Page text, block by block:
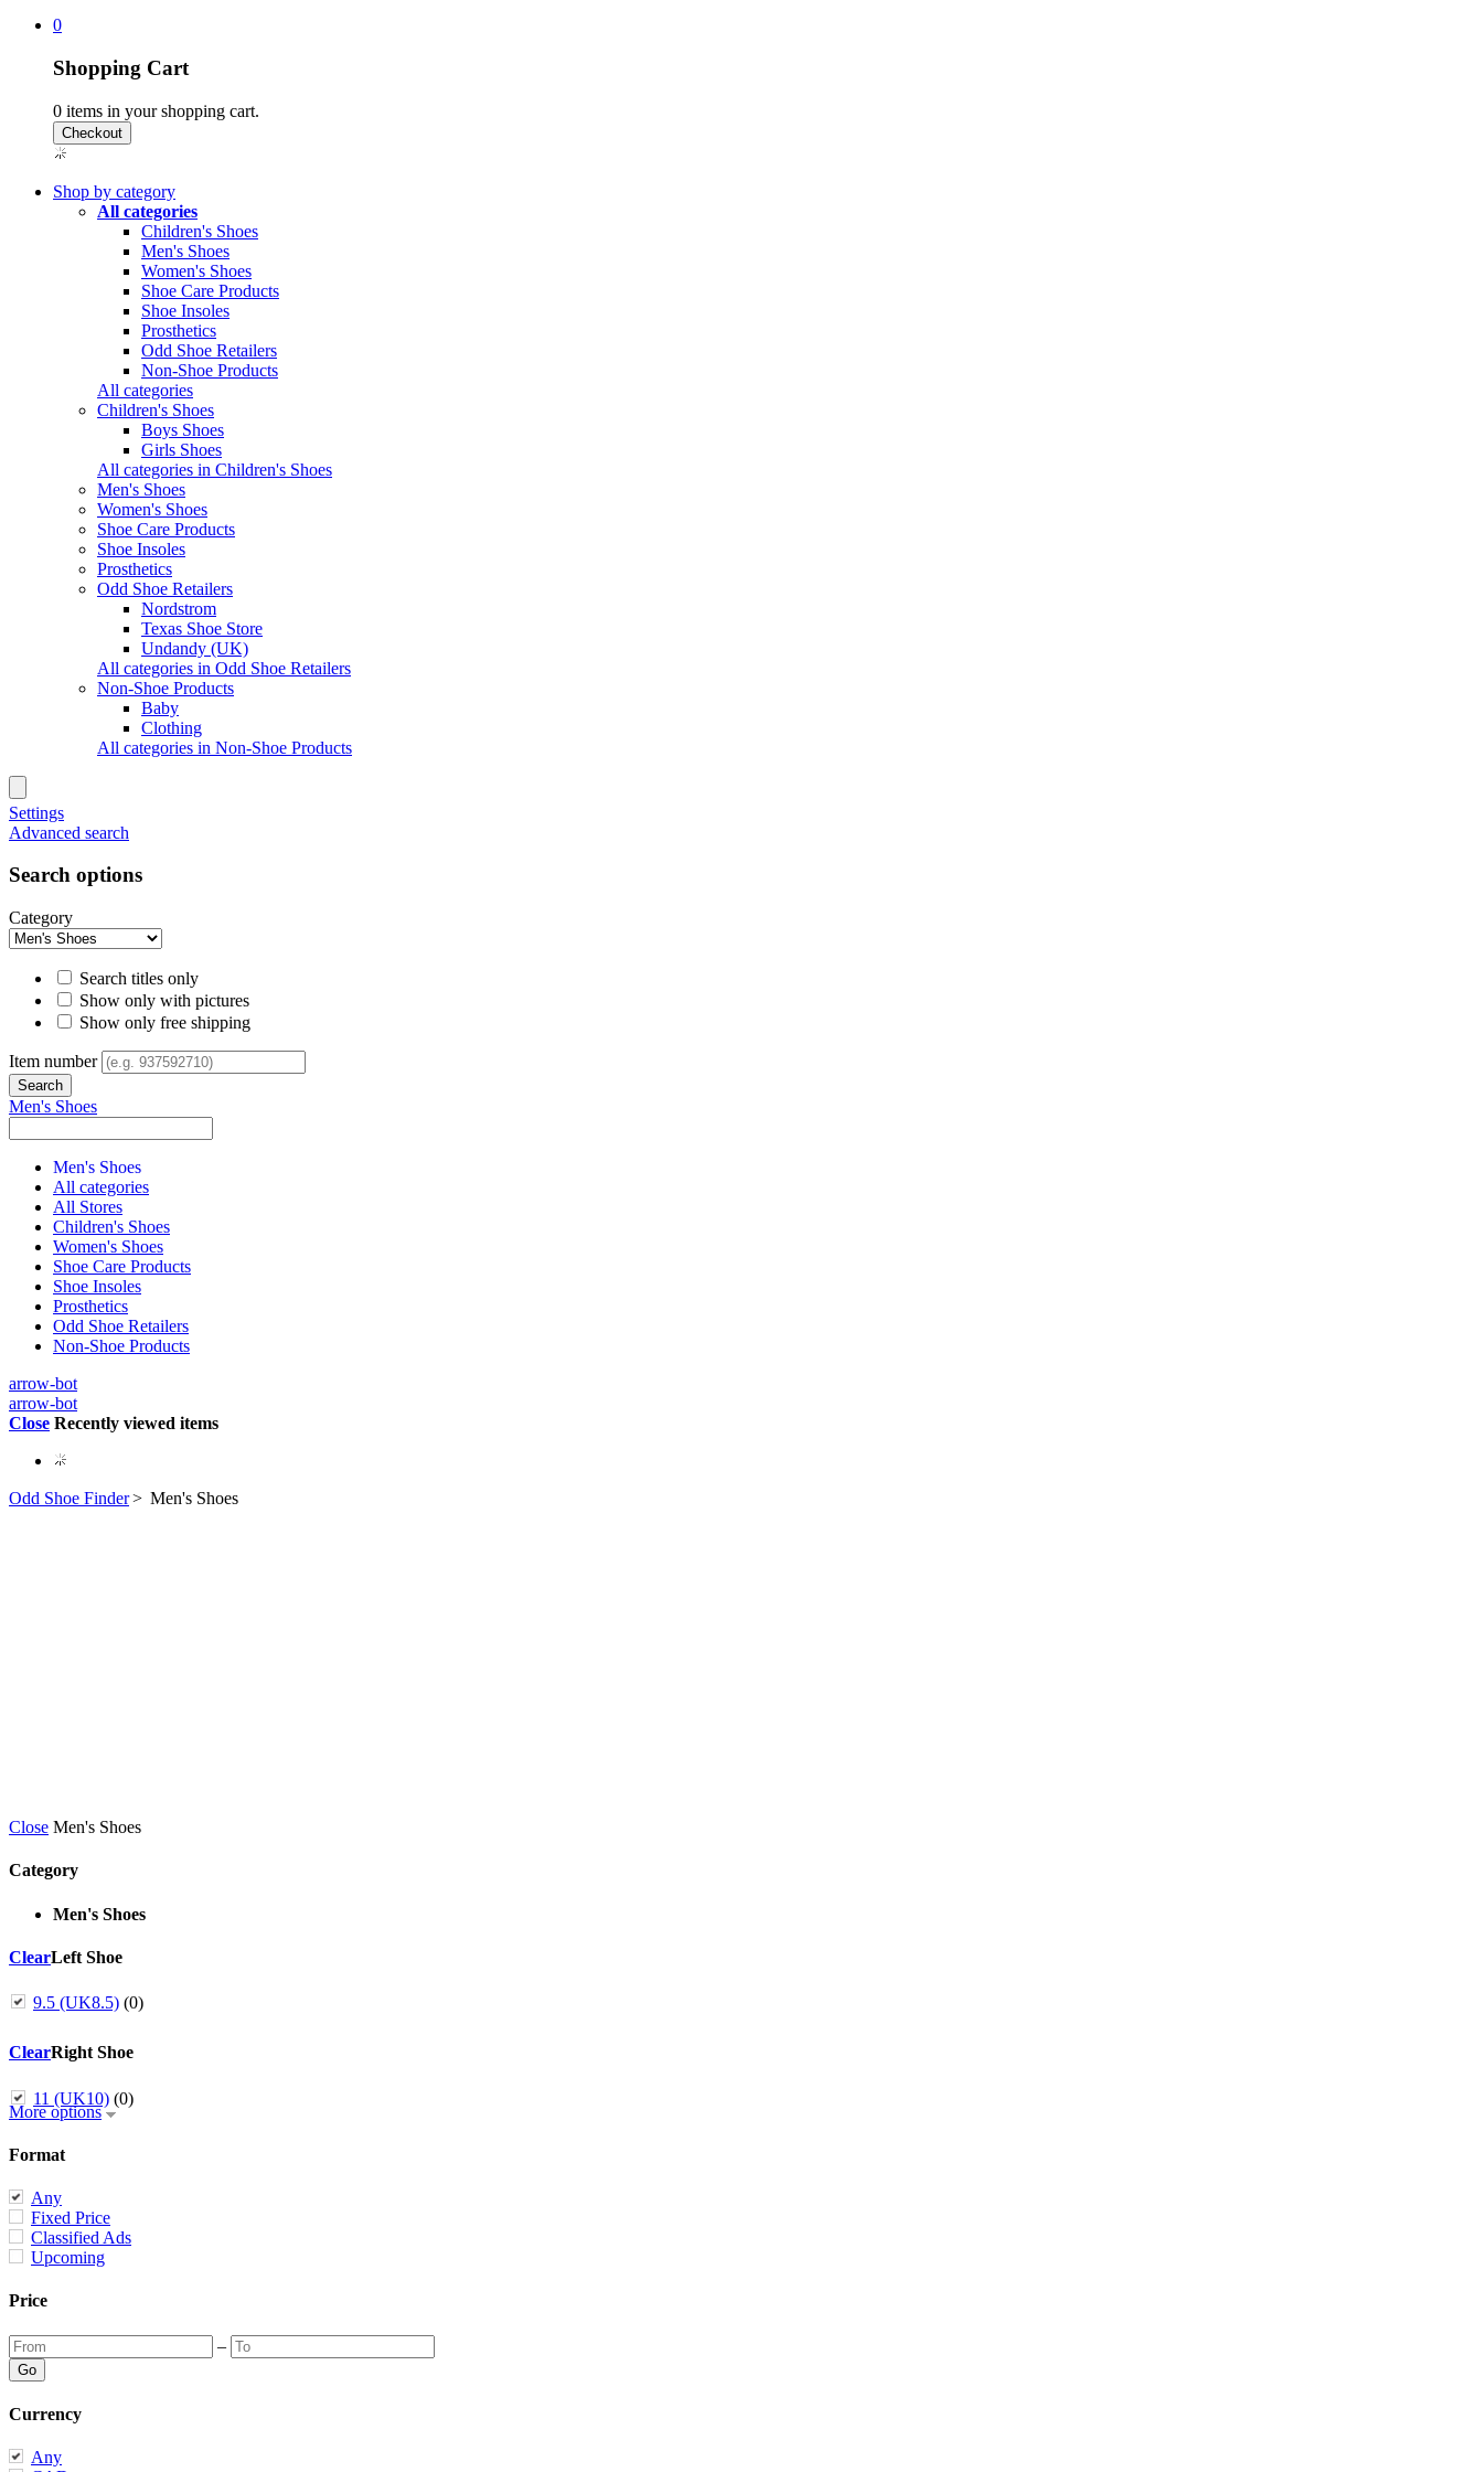
0
Shopping Cart
0 items in your shopping cart.
Shop by category
All categories
Children's Shoes
Men's Shoes
Women's Shoes
Shoe Care Products
Shoe Insoles
Prosthetics
Odd Shoe Retailers
Non-Shoe Products
All categories
Children's Shoes
Boys Shoes
Girls Shoes
All categories in Children's Shoes
Men's Shoes
Women's Shoes
Shoe Care Products
Shoe Insoles
Prosthetics
Odd Shoe Retailers
Nordstrom
Texas Shoe Store
Undandy (UK)
All categories in Odd Shoe Retailers
Non-Shoe Products
Baby
Clothing
All categories in Non-Shoe Products
Settings
Advanced search
Search options
Category
Search titles only
Show only with pictures
Show only free shipping
Item number
Men's Shoes
Men's Shoes
All categories
All Stores
Children's Shoes
Women's Shoes
Shoe Care Products
Shoe Insoles
Prosthetics
Odd Shoe Retailers
Non-Shoe Products
arrow-bot
arrow-bot
Close Recently viewed items
Odd Shoe Finder> Men's Shoes
Close Men's Shoes
Category
Men's Shoes
ClearLeft Shoe
9.5 (UK8.5) (0)
ClearRight Shoe
11 (UK10) (0)
More options
Format
Any
Fixed Price
Classified Ads
Upcoming
Price
–
Currency
Any